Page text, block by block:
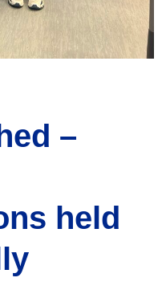
–
held